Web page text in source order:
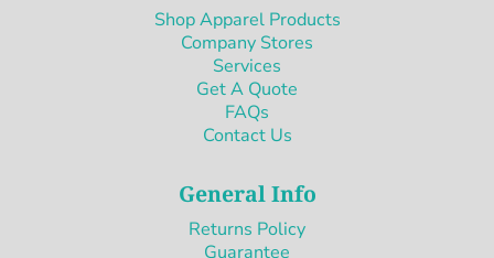
Shop Apparel Products
Company Stores
Services
Get A Quote
FAQs
Contact Us
General Info
Returns Policy
Guarantee